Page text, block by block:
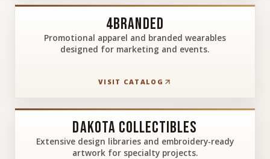
4Branded
Promotional apparel and branded wearables
designed for marketing and events.
VISIT CATALOG
Dakota Collectibles
Extensive design libraries and embroidery-ready
artwork for specialty projects.